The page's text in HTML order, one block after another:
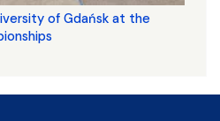
of Gdańsk at the